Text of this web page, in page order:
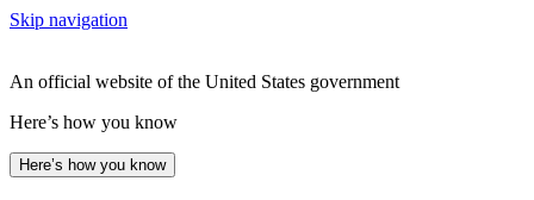
Skip navigation
An official website of the United States government
Here’s how you know
Here’s how you know